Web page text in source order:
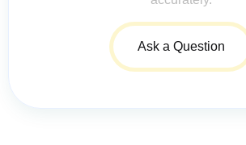
Ask a Question